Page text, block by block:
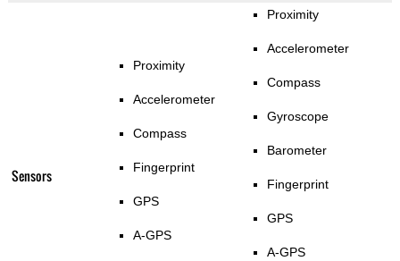
Sensors
Proximity
Accelerometer
Compass
Fingerprint
GPS
A-GPS
Proximity
Accelerometer
Compass
Gyroscope
Barometer
Fingerprint
GPS
A-GPS